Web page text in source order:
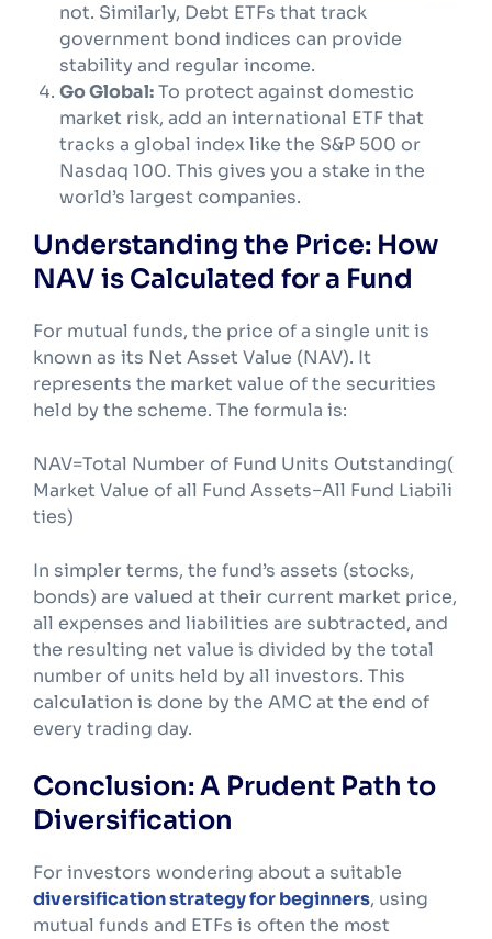
not. Similarly, Debt ETFs that track
government bond indices can provide
stability and regular income.
Go Global:To protect against domestic
market risk, add an international ETF that
tracks a global index like the S&P 500 or
Nasdaq 100. This gives you a stake in the
world’s largest companies.
Understanding the Price: How
NAV is Calculated for a Fund
For mutual funds, the price of a single unit is
known as its Net Asset Value (NAV). It
represents the market value of the securities
held by the scheme. The formula is:
NAV=Total Number of Fund Units Outstanding(
Market Value of all Fund Assets−All Fund Liabili
ties)​
In simpler terms, the fund’s assets (stocks,
bonds) are valued at their current market price,
all expenses and liabilities are subtracted, and
the resulting net value is divided by the total
number of units held by all investors. This
calculation is done by the AMC at the end of
every trading day.
Conclusion: A Prudent Path to
Diversification
For investors wondering about a suitable
diversification strategy for beginners, using
mutual funds and ETFs is often the most